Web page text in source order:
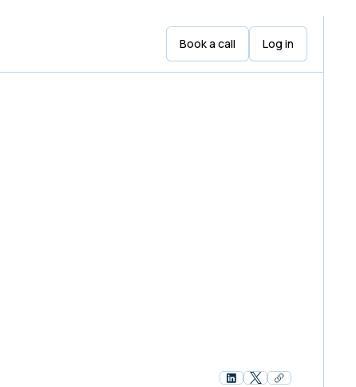
Book a call Log in